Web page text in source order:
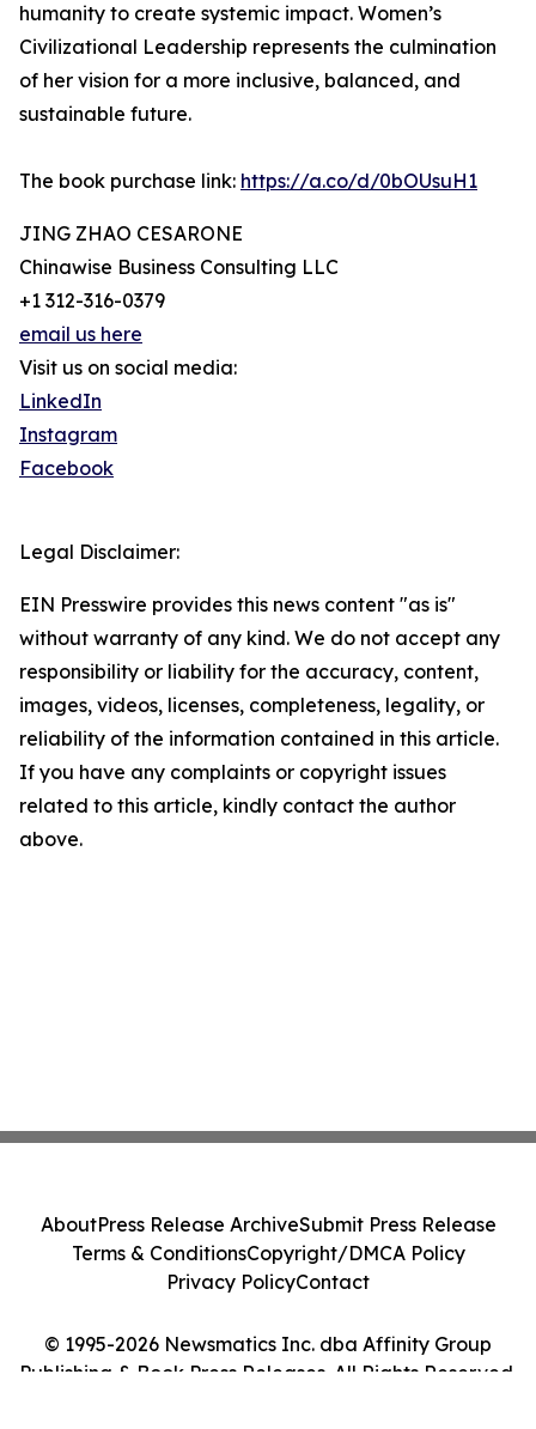
humanity to create systemic impact. Women’s
Civilizational Leadership represents the culmination
of her vision for a more inclusive, balanced, and
sustainable future.
The book purchase link: https://a.co/d/0bOUsuH1
JING ZHAO CESARONE
Chinawise Business Consulting LLC
+1 312-316-0379
email us here
Visit us on social media:
LinkedIn
Instagram
Facebook
Legal Disclaimer:
EIN Presswire provides this news content "as is"
without warranty of any kind. We do not accept any
responsibility or liability for the accuracy, content,
images, videos, licenses, completeness, legality, or
reliability of the information contained in this article.
If you have any complaints or copyright issues
related to this article, kindly contact the author
above.
© 1995-2026 Newsmatics Inc. dba Affinity Group
Publishing & Book Press Releases. All Rights Reserved.
AboutPress Release ArchiveSubmit Press Release
Terms & ConditionsCopyright/DMCA Policy
Privacy PolicyContact